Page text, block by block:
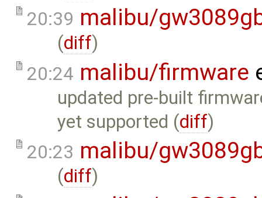
20:39 malibu/
(diff)
20:24 malibu/firmware
updated pre-built
yet supported (diff)
20:23 malibu/
(diff)